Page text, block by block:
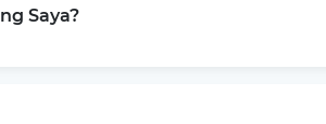
Saya?